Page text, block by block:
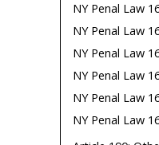
NY Penal Law
NY Penal Law
NY Penal Law
NY Penal Law
NY Penal Law
NY Penal Law